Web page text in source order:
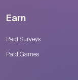
Earn
Paid Surveys
Paid Games